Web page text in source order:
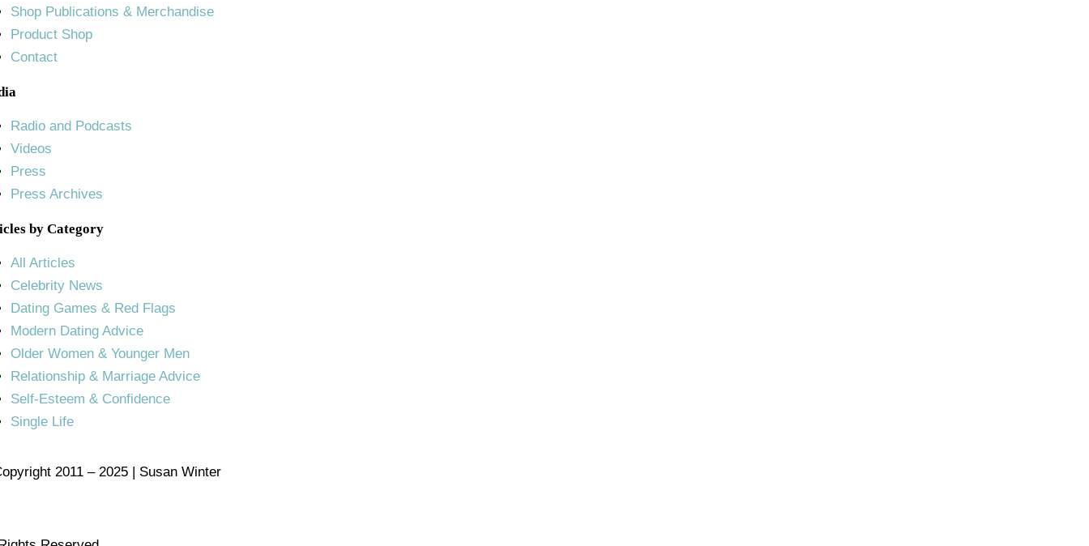
Shop Publications & Merchandise
Product Shop
Contact
Radio and Podcasts
Videos
Press
Press Archives
by Category
All Articles
Celebrity News
Dating Games & Red Flags
Modern Dating Advice
Older Women & Younger Men
Relationship & Marriage Advice
Self-Esteem & Confidence
Single Life
2011 – 2025 | Susan Winter